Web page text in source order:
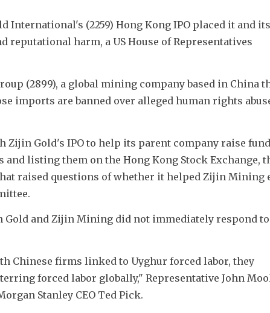
(2259) Hong Kong IPO placed it and its
harm, a US House of Representatives
(2899), a global mining company based in China
imports are banned over alleged human rights
Zijin Gold's IPO to help its parent company raise
listing them on the Hong Kong Stock Exchange,
raised questions of whether it helped Zijin Mining
Gold and Zijin Mining did not immediately respond to
Chinese firms linked to Uyghur forced labor, they
forced labor globally," Representative John
Stanley CEO Ted Pick.